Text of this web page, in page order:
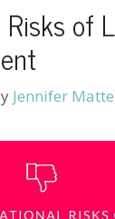
of
Jennifer